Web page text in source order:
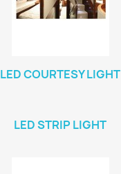
LED COURTESY LIGHT
LED STRIP LIGHT